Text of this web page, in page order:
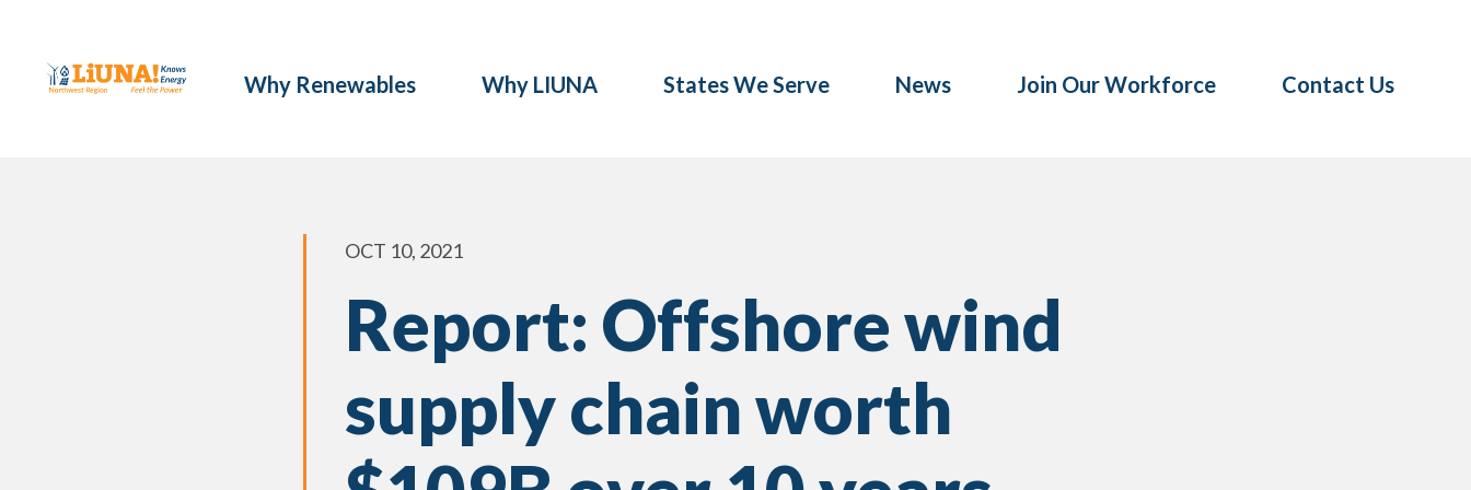
Why Renewables Why LIUNA States We Serve News Join Our Workforce Contact Us
OCT 10, 2021
Report: Offshore wind
supply chain worth